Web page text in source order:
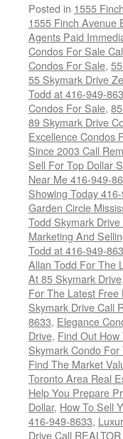
Posted in 1555
1555 Finch Avenue
Agents Paid
Condos For Sale
Condos For Sale,
55 Skymark Drive
Todd at 416-949-
Condos For Sale,
89 Skymark Drive
Excellence Condos
Since 2003 Call
Sell For Top Dollar
Near Me 416-949-
Showing Today
Garden Circle
Todd Skymark
Marketing And
Todd at 416-949-
Allan Todd For The
At 85 Skymark Drive,
For The Latest
Skymark Drive Call
8633, Elegance
Drive, Find Out
Skymark Condo
Find The Market
Toronto Area Real
Help You Prepare
Dollar, How To Sell
416-949-8633,
Drive Call